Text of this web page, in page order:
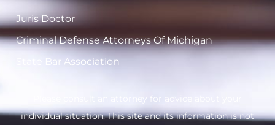
Juris Doctor
Criminal Defense Attorneys Of Michigan
State Bar Association
Please consult an attorney for advice about your
individual situation. This site and its information is not